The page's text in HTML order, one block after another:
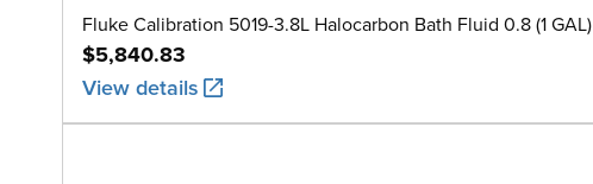
Fluke Calibration 5019-3.8L Halocarbon Bath Fluid 0.8 (1 GAL)
$5,840.83
View details